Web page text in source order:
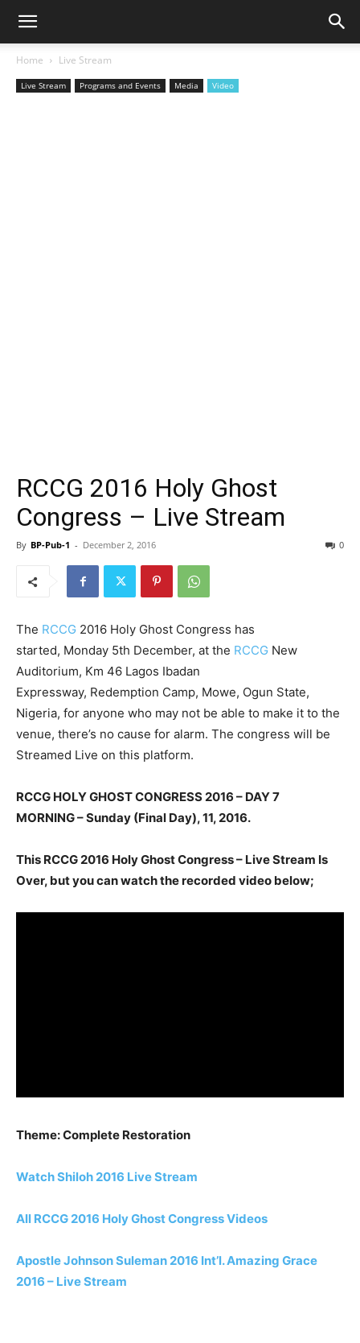
Home Live Stream
Live Stream Programs and Events Media Video
RCCG 2016 Holy Ghost
Congress – Live Stream
By BP-Pub-1 - December 2, 2016 0
The RCCG 2016 Holy Ghost Congress has
started, Monday 5th December, at the RCCG New
Auditorium, Km 46 Lagos Ibadan
Expressway, Redemption Camp, Mowe, Ogun State,
Nigeria, for anyone who may not be able to make it to the
venue, there’s no cause for alarm. The congress will be
Streamed Live on this platform.
RCCG HOLY GHOST CONGRESS 2016 – DAY 7
MORNING – Sunday (Final Day), 11, 2016.
This RCCG 2016 Holy Ghost Congress – Live Stream Is
Over, but you can watch the recorded video below;
Theme: Complete Restoration
Watch Shiloh 2016 Live Stream
All RCCG 2016 Holy Ghost Congress Videos
Apostle Johnson Suleman 2016 Int’l. Amazing Grace
2016 – Live Stream